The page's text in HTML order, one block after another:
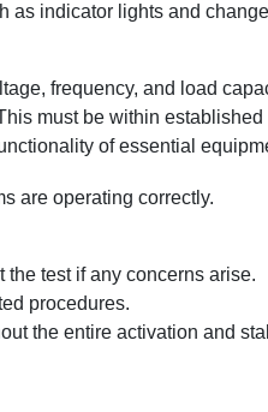
as indicator lights and
frequency, and load
must be within
of essential
are operating correctly.
the test if any concerns arise.
procedures.
the entire activation and